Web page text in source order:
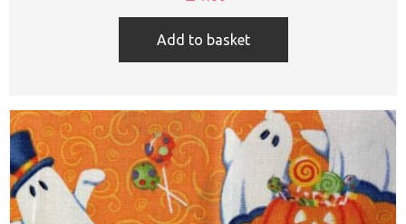
Add to basket